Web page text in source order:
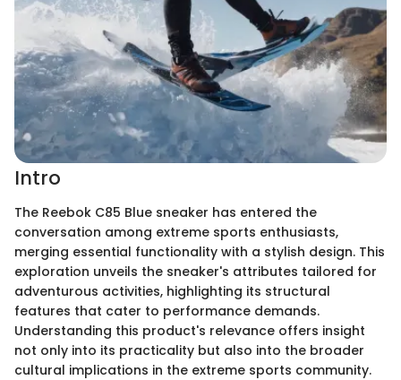
Intro
The Reebok C85 Blue sneaker has entered the
conversation among extreme sports enthusiasts,
merging essential functionality with a stylish design. This
exploration unveils the sneaker's attributes tailored for
adventurous activities, highlighting its structural
features that cater to performance demands.
Understanding this product's relevance offers insight
not only into its practicality but also into the broader
cultural implications in the extreme sports community.